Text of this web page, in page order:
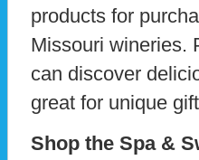
products for
Missouri wineries.
can discover
great for unique
Shop the Spa &